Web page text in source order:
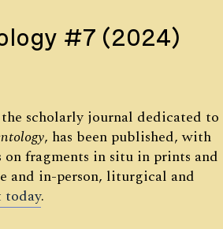
#7 (2024)
scholarly journal dedicated to
, has been published, with
on fragments in situ in prints and
and in-person, liturgical and
today.